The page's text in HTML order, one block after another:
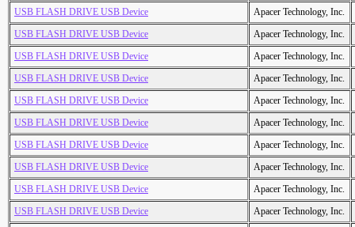
USB FLASH DRIVE USB Device
Apacer Technology, Inc.
USB FLASH DRIVE USB Device
Apacer Technology, Inc.
USB FLASH DRIVE USB Device
Apacer Technology, Inc.
USB FLASH DRIVE USB Device
Apacer Technology, Inc.
USB FLASH DRIVE USB Device
Apacer Technology, Inc.
USB FLASH DRIVE USB Device
Apacer Technology, Inc.
USB FLASH DRIVE USB Device
Apacer Technology, Inc.
USB FLASH DRIVE USB Device
Apacer Technology, Inc.
USB FLASH DRIVE USB Device
Apacer Technology, Inc.
USB FLASH DRIVE USB Device
Apacer Technology, Inc.